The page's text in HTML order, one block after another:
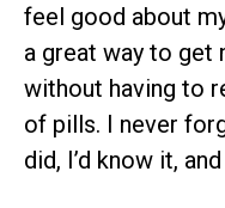
feel good about
a great way to get
without having to
of pills. I never
did, I’d know it,